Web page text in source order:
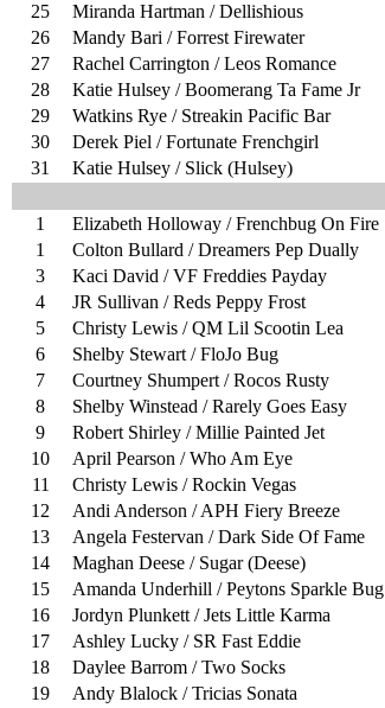
25
Miranda Hartman / Dellishious
26
Mandy Bari / Forrest Firewater
27
Rachel Carrington / Leos Romance
28
Katie Hulsey / Boomerang Ta Fame Jr
29
Watkins Rye / Streakin Pacific Bar
30
Derek Piel / Fortunate Frenchgirl
31
Katie Hulsey / Slick (Hulsey)
1 Elizabeth Holloway / Frenchbug On Fire
1
Colton Bullard / Dreamers Pep Dually
3
Kaci David / VF Freddies Payday
4
JR Sullivan / Reds Peppy Frost
5
Christy Lewis / QM Lil Scootin Lea
6
Shelby Stewart / FloJo Bug
7
Courtney Shumpert / Rocos Rusty
8
Shelby Winstead / Rarely Goes Easy
9
Robert Shirley / Millie Painted Jet
10
April Pearson / Who Am Eye
11
Christy Lewis / Rockin Vegas
12
Andi Anderson / APH Fiery Breeze
13
Angela Festervan / Dark Side Of Fame
14
Maghan Deese / Sugar (Deese)
15
Amanda Underhill / Peytons Sparkle Bug
16
Jordyn Plunkett / Jets Little Karma
17
Ashley Lucky / SR Fast Eddie
18
Daylee Barrom / Two Socks
19
Andy Blalock / Tricias Sonata